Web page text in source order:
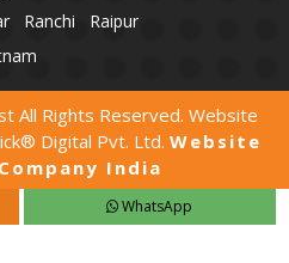
Ranchi
Raipur
All Rights Reserved. Website
Digital Pvt. Ltd. Website
India
WhatsApp